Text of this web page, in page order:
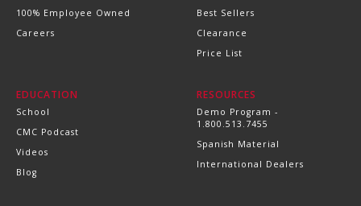
100% Employee Owned
Careers
Best Sellers
Clearance
Price List
EDUCATION
School
CMC Podcast
Videos
Blog
RESOURCES
Demo Program -
1.800.513.7455
Spanish Material
International Dealers